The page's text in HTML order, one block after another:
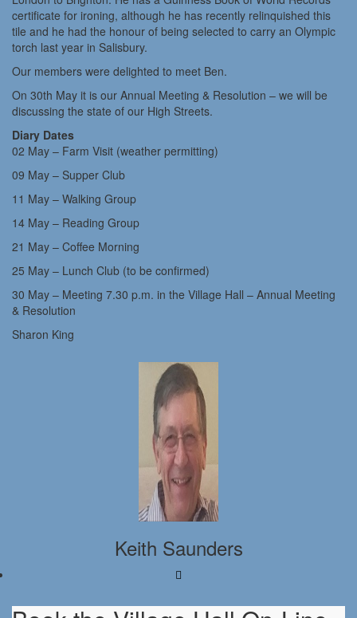
certificate for ironing, although he has recently relinquished this
tile and he had the honour of being selected to carry an Olympic
torch last year in Salisbury.
Our members were delighted to meet Ben.
On 30th May it is our Annual Meeting & Resolution – we will be
discussing the state of our High Streets.
Diary Dates
02 May – Farm Visit (weather permitting)
09 May – Supper Club
11 May – Walking Group
14 May – Reading Group
21 May – Coffee Morning
25 May – Lunch Club (to be confirmed)
30 May – Meeting 7.30 p.m. in the Village Hall – Annual Meeting
& Resolution
Sharon King
Keith Saunders